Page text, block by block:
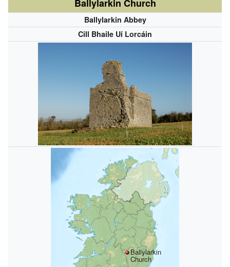
Ballylarkin Church
Ballylarkin Abbey
Cill Bhaile Uí Lorcáin
Ballylarkin
Church